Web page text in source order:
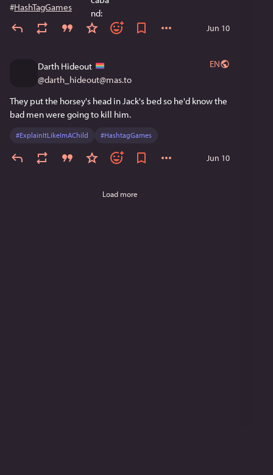
#HashTagGames
Jun 10
Darth Hideout
@darth_hideout@mas.to
EN
They put the horsey's head in Jack's bed so he'd know the
bad men were going to kill him.
#ExplainItLikeImAChild #HashtagGames
Jun 10
Load more